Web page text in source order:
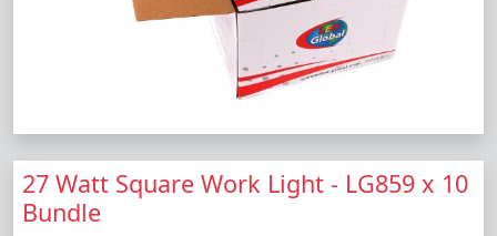
27 Watt Square Work Light - LG859 x 10
Bundle